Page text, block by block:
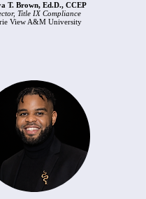
T. Brown, Ed.D., CCEP
Title IX Compliance
View A&M University